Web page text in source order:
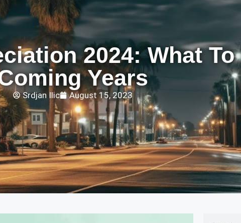
2024: What
Years
Srdjan Ilic August 15, 2023